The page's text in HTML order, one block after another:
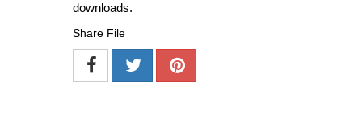
downloads.
Share File